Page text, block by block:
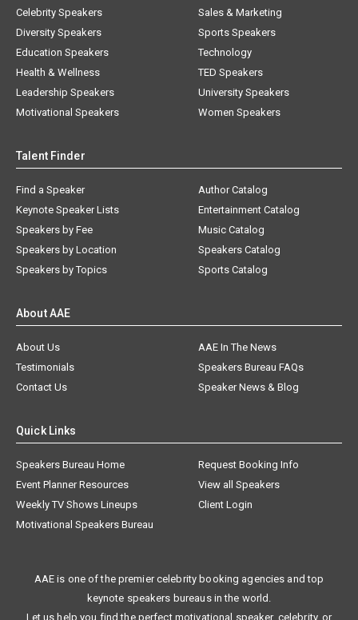
Celebrity Speakers
Diversity Speakers
Education Speakers
Health & Wellness
Leadership Speakers
Motivational Speakers
Sales & Marketing
Sports Speakers
Technology
TED Speakers
University Speakers
Women Speakers
Talent Finder
Find a Speaker
Keynote Speaker Lists
Speakers by Fee
Speakers by Location
Speakers by Topics
Author Catalog
Entertainment Catalog
Music Catalog
Speakers Catalog
Sports Catalog
About AAE
About Us
AAE In The News
Testimonials
Speakers Bureau FAQs
Contact Us
Speaker News & Blog
Quick Links
Speakers Bureau Home
Request Booking Info
Event Planner Resources
View all Speakers
Weekly TV Shows Lineups
Client Login
Motivational Speakers Bureau
AAE is one of the premier celebrity booking agencies and top
keynote speakers bureaus in the world.
Let us help you find the perfect motivational speaker, celebrity, or